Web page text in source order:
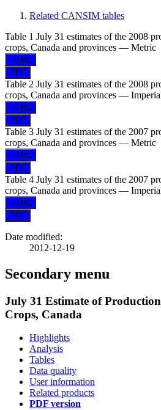
Related CANSIM tables
Table 1 July 31 estimates of the 2008
crops, Canada and provinces — Metric
Table 2 July 31 estimates of the 2008
crops, Canada and provinces —
Table 3 July 31 estimates of the 2007
crops, Canada and provinces — Metric
Table 4 July 31 estimates of the 2007
crops, Canada and provinces —
Date modified:
2012-12-19
Secondary menu
July 31 Estimate of
Crops, Canada
Highlights
Analysis
Tables
Data quality
User information
Related products
PDF version